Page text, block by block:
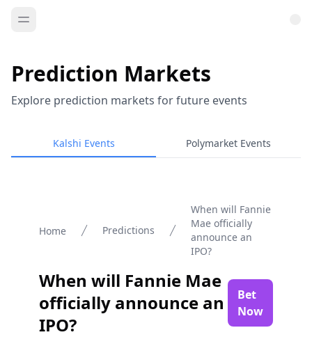
Prediction Markets
Explore prediction markets for future events
Kalshi Events Polymarket Events
Home Predictions
When will Fannie
Mae officially
announce an
IPO?
When will Fannie Mae
officially announce an
IPO?
Bet
Now